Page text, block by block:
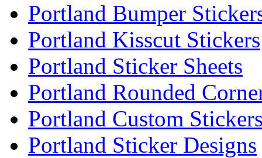
Portland Bumper
Portland Kisscut Stickers
Portland Sticker Sheets
Portland Rounded
Portland Custom
Portland Sticker Designs